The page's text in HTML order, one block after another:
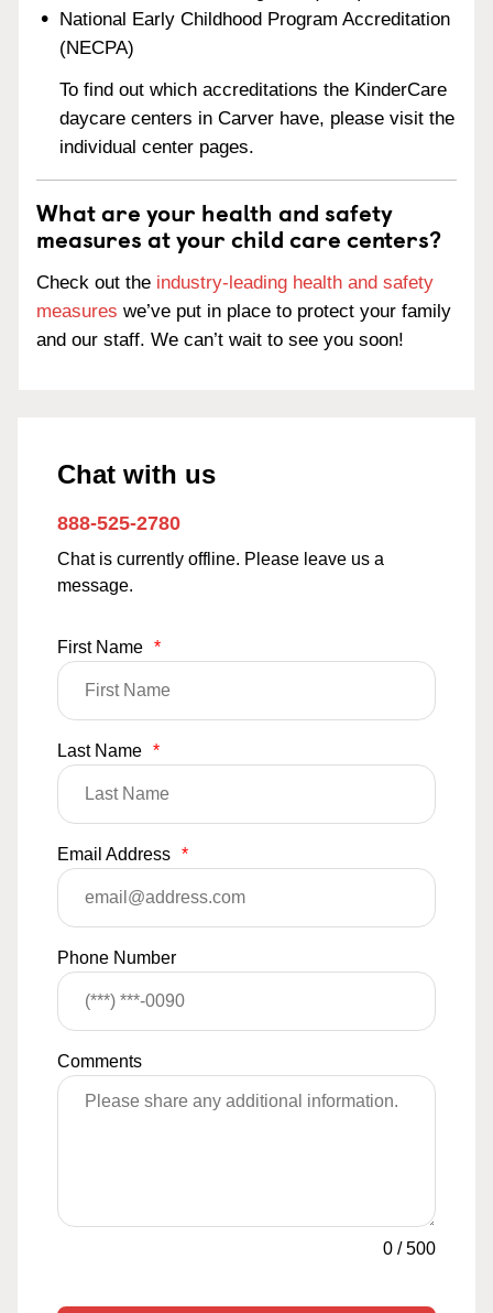
National Early Childhood Program Accreditation
(NECPA)
To find out which accreditations the KinderCare
daycare centers in Carver have, please visit the
individual center pages.
What are your health and safety
measures at your child care centers?
Check out the industry-leading health and safety
measures we’ve put in place to protect your family
and our staff. We can’t wait to see you soon!
Chat with us
888-525-2780
Chat is currently offline. Please leave us a
message.
First Name *
Last Name *
Email Address *
Phone Number
Comments
0 /500